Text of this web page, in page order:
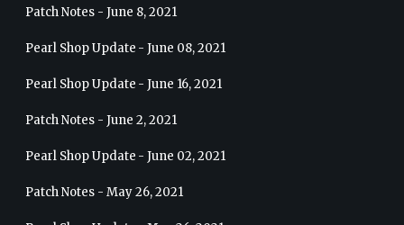
Patch Notes - June 8, 2021
Pearl Shop Update - June 08, 2021
Pearl Shop Update - June 16, 2021
Patch Notes - June 2, 2021
Pearl Shop Update - June 02, 2021
Patch Notes - May 26, 2021